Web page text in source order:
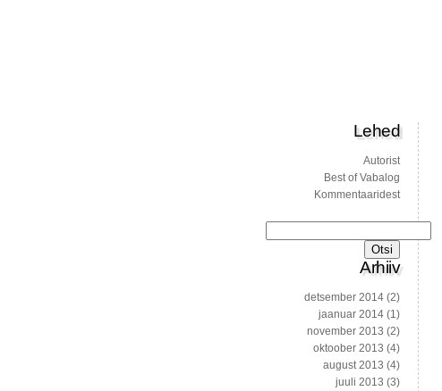
Lehed
Autorist
Best of Vabalog
Kommentaaridest
Arhiiv
detsember 2014 (2)
jaanuar 2014 (1)
november 2013 (2)
oktoober 2013 (4)
august 2013 (4)
juuli 2013 (3)